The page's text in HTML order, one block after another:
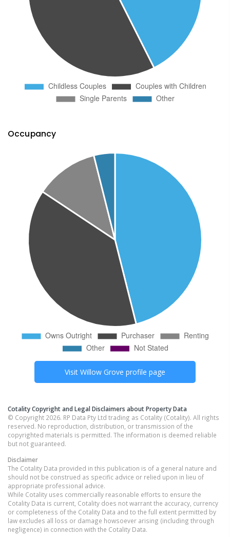
Occupancy
Visit Willow Grove profile page
Cotality Copyright and Legal Disclaimers about Property Data
© Copyright 2026. RP Data Pty Ltd trading as Cotality (Cotality). All rights
reserved. No reproduction, distribution, or transmission of the
copyrighted materials is permitted. The information is deemed reliable
but not guaranteed.
Disclaimer
The Cotality Data provided in this publication is of a general nature and
should not be construed as specific advice or relied upon in lieu of
appropriate professional advice.
While Cotality uses commercially reasonable efforts to ensure the
Cotality Data is current, Cotality does not warrant the accuracy, currency
or completeness of the Cotality Data and to the full extent permitted by
law excludes all loss or damage howsoever arising (including through
negligence) in connection with the Cotality Data.